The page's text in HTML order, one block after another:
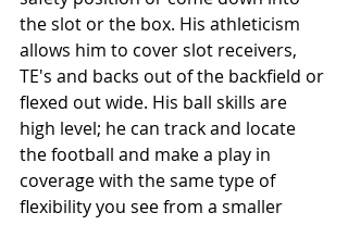
the slot or the box. His athleticism
allows him to cover slot receivers,
TE's and backs out of the backfield or
flexed out wide. His ball skills are
high level; he can track and locate
the football and make a play in
coverage with the same type of
flexibility you see from a smaller